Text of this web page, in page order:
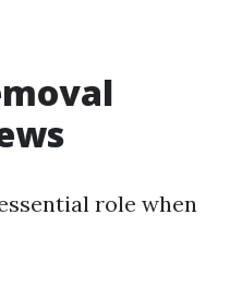
role when